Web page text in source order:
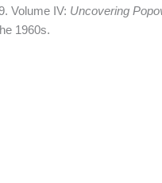
Volume IV: Uncovering
1960s.